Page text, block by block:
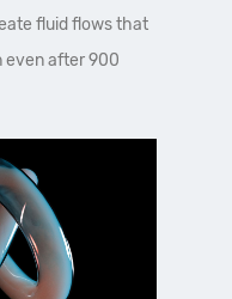
fluid flows that
even after 900